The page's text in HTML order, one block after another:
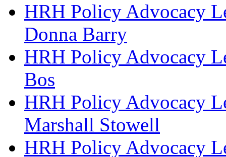
HRH Policy Advocacy
Donna Barry
HRH Policy Advocacy
Bos
HRH Policy Advocacy
Marshall Stowell
HRH Policy Advocacy